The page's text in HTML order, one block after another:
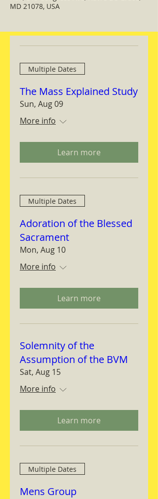
MD 21078, USA
Multiple Dates
The Mass Explained Study
Sun, Aug 09
More info
Learn more
Multiple Dates
Adoration of the Blessed
Sacrament
Mon, Aug 10
More info
Learn more
Solemnity of the
Assumption of the BVM
Sat, Aug 15
More info
Learn more
Multiple Dates
Mens Group